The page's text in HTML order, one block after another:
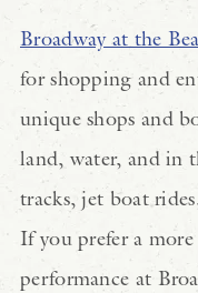
Broadway at the
for shopping and
unique shops and
land, water, and in
tracks, jet boat
If you prefer a
performance at